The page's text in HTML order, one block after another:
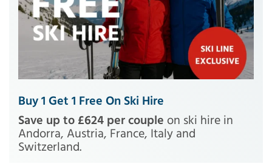
Buy 1 Get 1 Free On Ski Hire
Save up to £624 per couple on ski hire in
Andorra, Austria, France, Italy and
Switzerland.